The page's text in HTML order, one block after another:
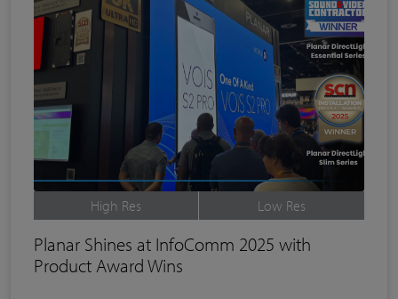
High Res Low Res
Planar Shines at InfoComm 2025 with
Product Award Wins